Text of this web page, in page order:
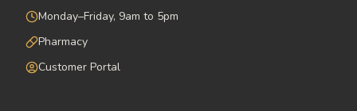
Monday–Friday, 9am to 5pm
Pharmacy
Customer Portal